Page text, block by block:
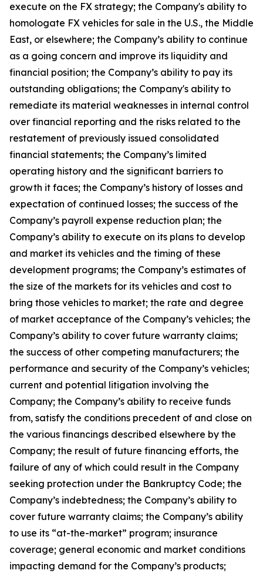
execute on the FX strategy; the Company's ability to
homologate FX vehicles for sale in the U.S., the Middle
East, or elsewhere; the Company’s ability to continue
as a going concern and improve its liquidity and
financial position; the Company’s ability to pay its
outstanding obligations; the Company's ability to
remediate its material weaknesses in internal control
over financial reporting and the risks related to the
restatement of previously issued consolidated
financial statements; the Company’s limited
operating history and the significant barriers to
growth it faces; the Company’s history of losses and
expectation of continued losses; the success of the
Company’s payroll expense reduction plan; the
Company’s ability to execute on its plans to develop
and market its vehicles and the timing of these
development programs; the Company’s estimates of
the size of the markets for its vehicles and cost to
bring those vehicles to market; the rate and degree
of market acceptance of the Company’s vehicles; the
Company’s ability to cover future warranty claims;
the success of other competing manufacturers; the
performance and security of the Company’s vehicles;
current and potential litigation involving the
Company; the Company’s ability to receive funds
from, satisfy the conditions precedent of and close on
the various financings described elsewhere by the
Company; the result of future financing efforts, the
failure of any of which could result in the Company
seeking protection under the Bankruptcy Code; the
Company’s indebtedness; the Company’s ability to
cover future warranty claims; the Company’s ability
to use its “at-the-market” program; insurance
coverage; general economic and market conditions
impacting demand for the Company’s products;